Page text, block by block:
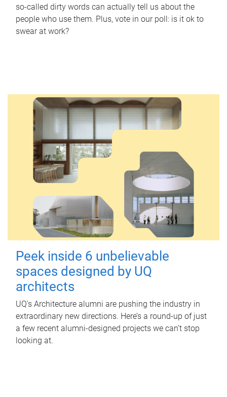
so-called dirty words can actually tell us about the
people who use them. Plus, vote in our poll: is it ok to
swear at work?
Peek inside 6 unbelievable
spaces designed by UQ
architects
UQ's Architecture alumni are pushing the industry in
extraordinary new directions. Here’s a round-up of just
a few recent alumni-designed projects we can’t stop
looking at.